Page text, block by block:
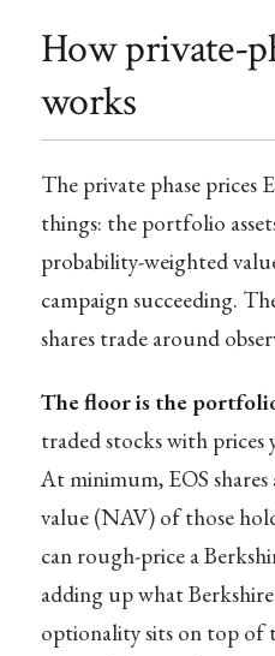
How private-
works
The private phase prices
things: the portfolio
probability-weighted
campaign succeeding.
shares trade around
The floor is the
traded stocks with prices
At minimum, EOS
value (NAV) of those
can rough-price a
adding up what
optionality sits on top of